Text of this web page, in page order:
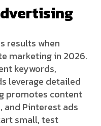
results when
marketing in 2026.
keywords,
leverage detailed
promotes content
and Pinterest ads
small, test